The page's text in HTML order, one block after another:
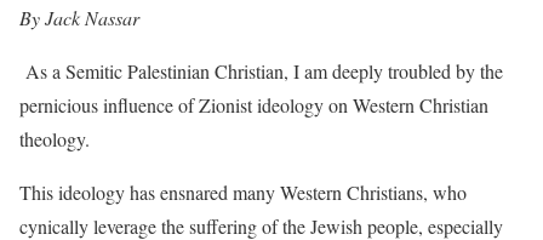
By Jack Nassar
As a Semitic Palestinian Christian, I am deeply troubled by the
pernicious influence of Zionist ideology on Western Christian
theology.
This ideology has ensnared many Western Christians, who
cynically leverage the suffering of the Jewish people, especially